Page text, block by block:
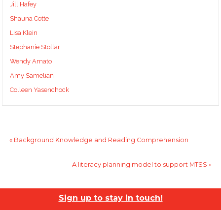
Jill Hafey
Shauna Cotte
Lisa Klein
Stephanie Stollar
Wendy Amato
Amy Samelian
Colleen Yasenchock
« Background Knowledge and Reading Comprehension
A literacy planning model to support MTSS »
Sign up to stay in touch!